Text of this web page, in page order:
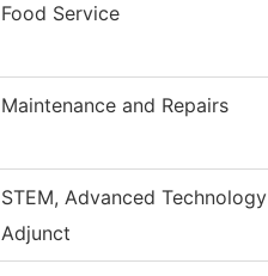
Food Service
Maintenance and Repairs
STEM, Advanced Technology
Adjunct